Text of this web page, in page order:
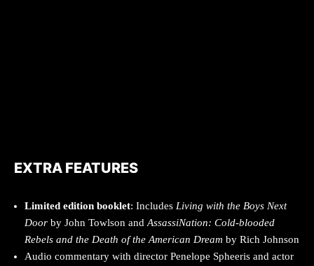
EXTRA FEATURES
Limited edition booklet: Includes Living with the Boys Next
Door by John Towlson and AssassiNation: Cold-blooded
Rebels and the Death of the American Dream by Rich Johnson
Audio commentary with director Penelope Spheeris and actor